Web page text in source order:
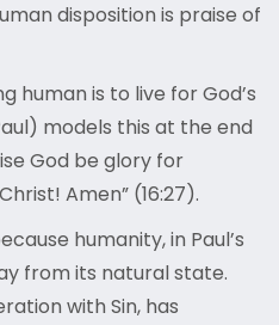
disposition is praise of
human is to live for God’s
models this at the end
God be glory for
Amen” (16:27).
humanity, in Paul’s
from its natural state.
with Sin, has